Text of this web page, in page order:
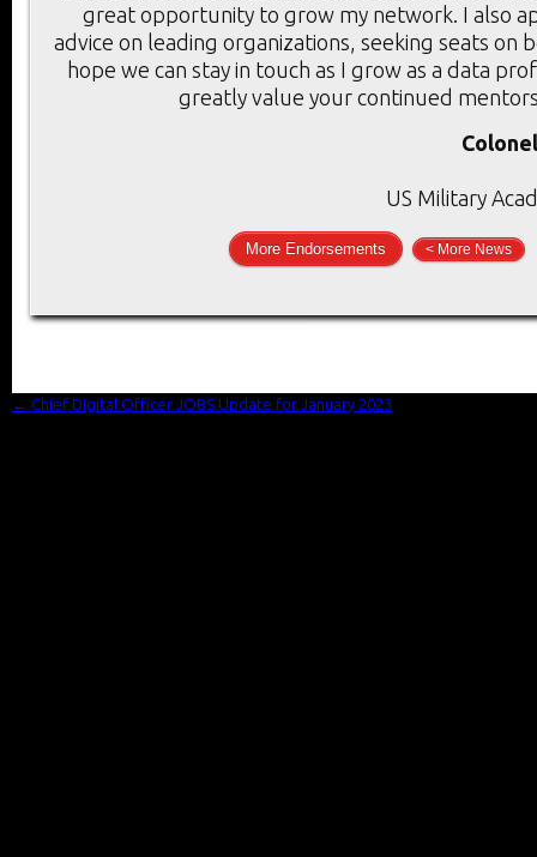
great opportunity to grow my network. I also
advice on leading organizations, seeking seats on
hope we can stay in touch as I grow as a data
greatly value your continued
US Military
More Endorsements < More News
← Chief Digital Officer JOBS Update for January 2023